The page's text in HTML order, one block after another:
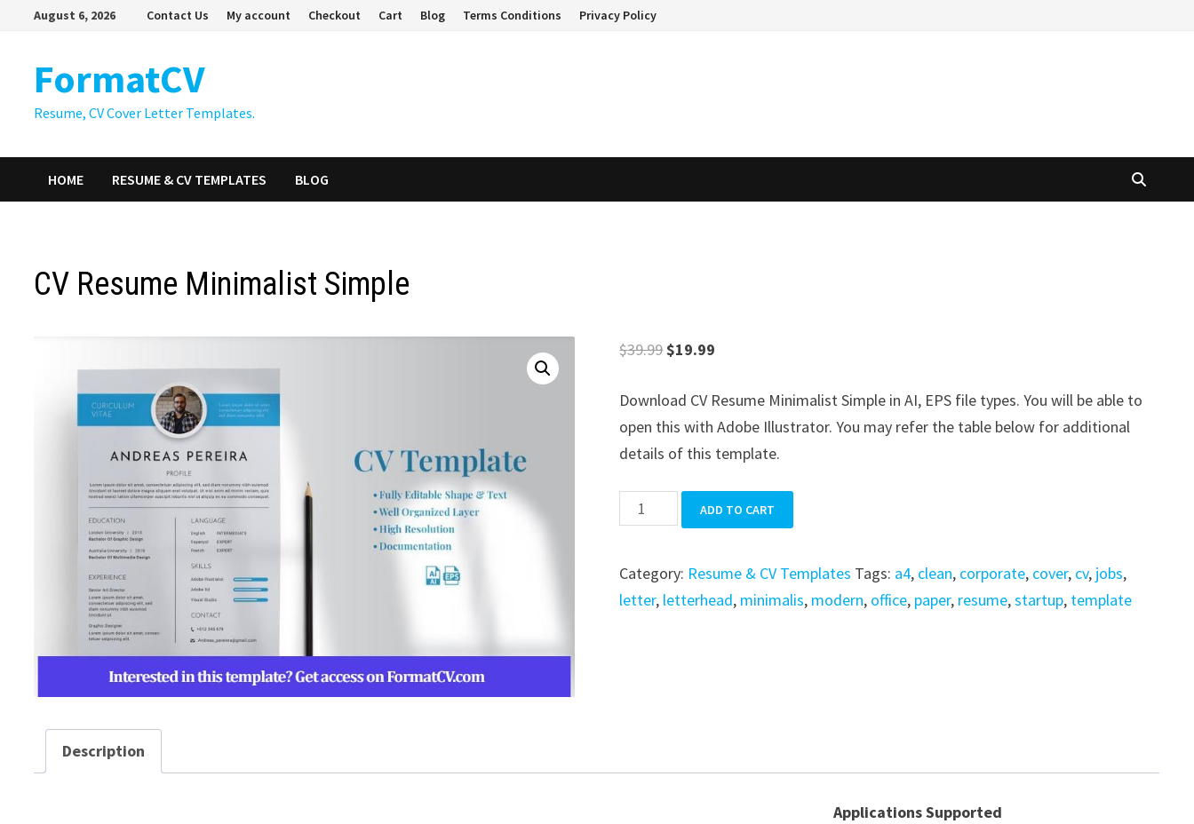
August 6, 2026 Contact Us My account Checkout Cart Blog Terms Conditions Privacy Policy
FormatCV
Resume, CV Cover Letter Templates.
HOME RESUME & CV TEMPLATES BLOG
CV Resume Minimalist Simple
$39.99Original
was:
$39.99.
$19.99
is:
$19.99.
Download CV Resume Minimalist Simple in AI, EPS file types. You will be able to
open this with Adobe Illustrator. You may refer the table below for additional
details of this template.
Resume
Simple
quantity
ADD TO CART
Category: Resume & CV Templates Tags: a4, clean, corporate, cover, cv, jobs,
letter, letterhead, minimalis, modern, office, paper, resume,startup, template
Description
Applications Supported